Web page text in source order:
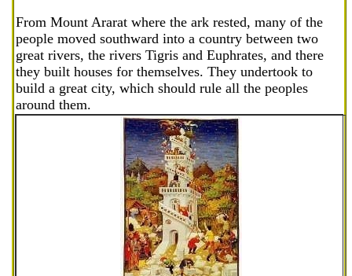
From Mount Ararat where the ark rested, many of the
people moved southward into a country between two
great rivers, the rivers Tigris and Euphrates, and there
they built houses for themselves. They undertook to
build a great city, which should rule all the peoples
around them.